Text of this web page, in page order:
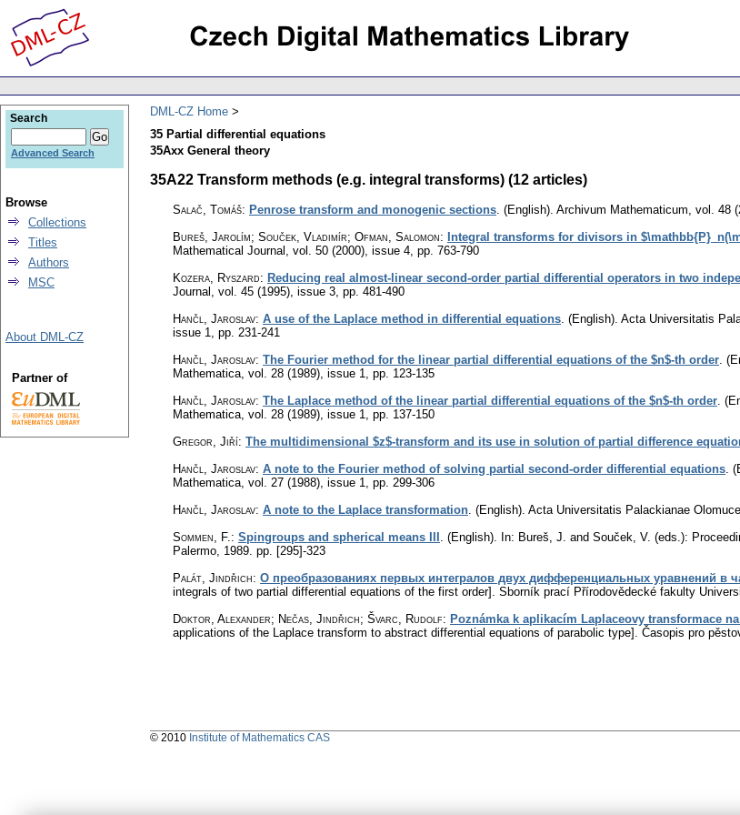
DML-CZ Home
35 Partial differential equations
35Axx General theory
35A22 Transform methods (e.g. integral transforms) (12 articles)
Salač, Tomáš: Penrose transform and monogenic sections (English). Archivum Mathematicum vol. 48
Bureš, Jarolím; Souček, Vladimír; Ofman, Salomon: Integral transforms for divisors in
Mathematical Journal vol. 50 (2000), issue 4 pp. 763-790
Kozera, Ryszard: Reducing real almost-linear second-order partial differential operators in two
Journal vol. 45 (1995), issue 3 pp. 481-490
Hančl, Jaroslav: A use of the Laplace method in differential equations (English). Acta Universitatis
issue 1
pp. 231-241
Hančl, Jaroslav: The Fourier method for the linear partial differential equations of the $n$-th order
Mathematica vol. 28 (1989), issue 1
pp. 123-135
Hančl, Jaroslav: The Laplace method of the linear partial differential equations of the $n$-th order
Mathematica vol. 28 (1989), issue 1
pp. 137-150
Gregor, Jiří: The multidimensional $z$-transform and its use in solution of partial difference
Hančl, Jaroslav: A note to the Fourier method of solving partial second-order differential equations
Mathematica vol. 27 (1988), issue 1
pp. 299-306
Hančl, Jaroslav: A note to the Laplace transformation (English). Acta Universitatis Palackianae
Sommen, F. : Spingroups and spherical means III (English). In: Bureš, J. and Souček, V. (eds.):
Palermo, 1989. pp. [295]-323
Palát, Jindřich: О преобразованиях первых интегралов двух дифференциальных уравнений в
integrals of two partial differential equations of the first order]. Sborník prací Přírodovědecké fakulty
Doktor, Alexander; Nečas, Jindřich; Švarc, Rudolf: Poznámka k aplikacím Laplaceovy transformace
applications of the Laplace transform to abstract differential equations of parabolic type]. Časopis pro
Search
Advanced Search
Browse
Collections
Titles
Authors
MSC
About DML-CZ
Partner of
© 2010 Institute of Mathematics CAS